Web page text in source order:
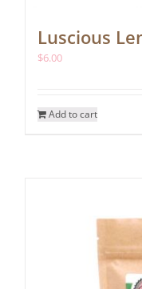
Luscious
$6.00
Add to cart